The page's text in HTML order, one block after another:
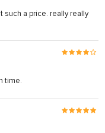
such a price. really really
time.